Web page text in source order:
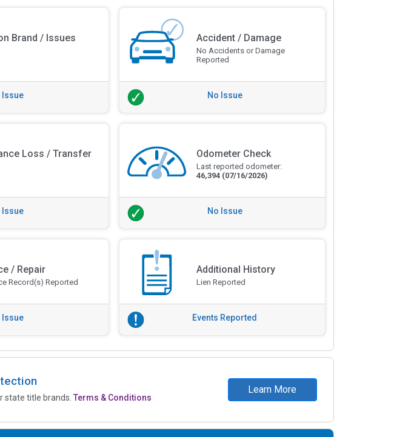
Brand / Issues
Issue
Accident / Damage
No Accidents or Damage
Reported
No Issue
Loss / Transfer
Issue
Odometer Check
Last reported odometer:
46,394 (07/16/2026)
No Issue
/ Repair
Record(s) Reported
Issue
Additional History
Lien Reported
Events Reported
state title brands.Terms & Conditions
Learn More